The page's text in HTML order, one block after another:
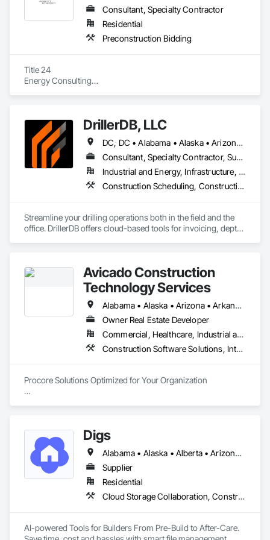
Consultant, Specialty Contractor
Residential
Preconstruction Bidding
Title 24
Energy Consulting
DrillerDB, LLC
DC, DC • Alabama • Alaska • Arizona • Arkansas • California • Colorado • Connecticut • Delaware • Florida • Georgia • Hawaii • Idaho • Illinois • Indiana • Iowa • Kansas • Kentucky • Louisiana • Maine • Maryland • Minnesota • Mississippi • Missouri • Montana • Nebraska • Nevada • New Hampshire • New Jersey • New Mexico • New York • North Carolina • North Dakota • Ohio • Oklahoma • Oregon • Pennsylvania • Rhode Island • South Carolina • South Dakota • Tennessee • Texas • Virginia • Washington • West Virginia • Wisconsin • Wyoming
Consultant, Specialty Contractor, Supplier
Industrial and Energy, Infrastructure, Residential
Construction Scheduling, Construction Software Solutions
Streamline your drilling operations both in the field and the
office. DrillerDB offers cloud-based tools for invoicing, depth
Avicado Construction
Technology Services
Alabama • Alaska • Arizona • Arkansas • California • Colorado • Connecticut • Delaware • District of Columbia • Florida • Georgia • Hawaii • Idaho • Illinois • Indiana • Iowa • Kansas • Kentucky • Louisiana • Maine • Maryland • Massachusetts • Michigan • Minnesota • Mississippi • Missouri • Montana • Nebraska • Nevada • New Hampshire • New Jersey • New Mexico • New York • North Carolina • North Dakota • Ohio • Oklahoma • Oregon • Pennsylvania • Rhode Island • South Carolina • South Dakota • Tennessee • Texas • Utah • Vermont • Virginia • Washington • West Virginia • Wisconsin • Wyoming
Owner Real Estate Developer
Commercial, Healthcare, Industrial and Energy, Infrastructure, Institutional, Residential
Construction Software Solutions, Integrated Automation Software
Procore Solutions Optimized for Your Organization
Procore Services
• Managed Services
Our managed services are customizable to match your needs
and budget and may involve full or part-time assistance.
Avicado offers system administration, on-call support,
Digs
Alabama • Alaska • Alberta • Arizona • Arkansas • British Columbia • California • Colorado • Connecticut • Delaware • Florida • Georgia • Hawaii • Idaho • Illinois • Indiana • Iowa • Kansas • Kentucky • Louisiana • Maine • Manitoba • Maryland • Massachusetts • Michigan • Minnesota • Mississippi • Missouri • Montana • Nebraska • Nevada • New Brunswick • New Hampshire • New Jersey • New Mexico • New York • Newfoundland and Labrador • North Carolina • North Dakota • Nova Scotia • Ohio • Oklahoma • Ontario • Oregon • Pennsylvania • Prince Edward Island • Rhode Island • Saskatchewan • South Carolina • South Dakota • Tennessee • Texas • Utah • Vermont • Virginia • Washington • West Virginia • Wisconsin • Wyoming
Supplier
Residential
Cloud Storage Collaboration, Construction Software Solutions
AI-powered Tools for Builders From Pre-Build to After-Care.